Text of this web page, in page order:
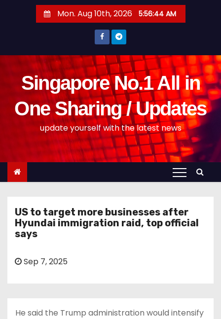
Mon. Aug 10th, 2026 5:56:44 AM
Singapore No.1 All in
One Sharing / Updates
update yourself with the latest news
US to target more businesses after
Hyundai immigration raid, top official
says
Sep 7, 2025
He said the Trump administration would intensify